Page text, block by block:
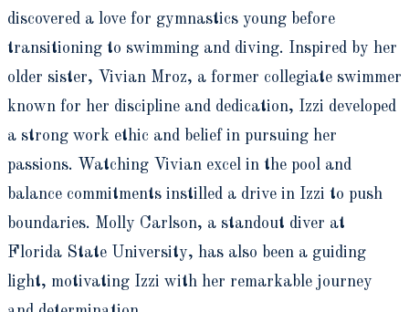
discovered a love for gymnastics young before
transitioning to swimming and diving. Inspired by her
older sister, Vivian Mroz, a former collegiate swimmer
known for her discipline and dedication, Izzi developed
a strong work ethic and belief in pursuing her
passions. Watching Vivian excel in the pool and
balance commitments instilled a drive in Izzi to push
boundaries. Molly Carlson, a standout diver at
Florida State University, has also been a guiding
light, motivating Izzi with her remarkable journey